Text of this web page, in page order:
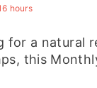
hours
for a natural
this